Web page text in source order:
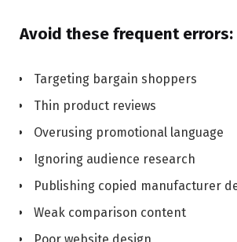
Avoid these frequent errors:
Targeting bargain shoppers
Thin product reviews
Overusing promotional language
Ignoring audience research
Publishing copied manufacturer
Weak comparison content